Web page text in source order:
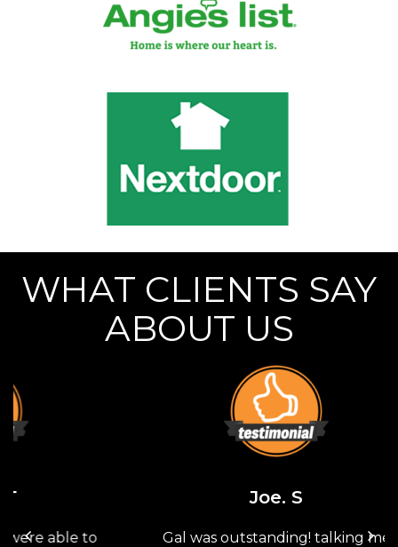
WHAT CLIENTS SAY
ABOUT US
to
Gal was outstanding! talking me